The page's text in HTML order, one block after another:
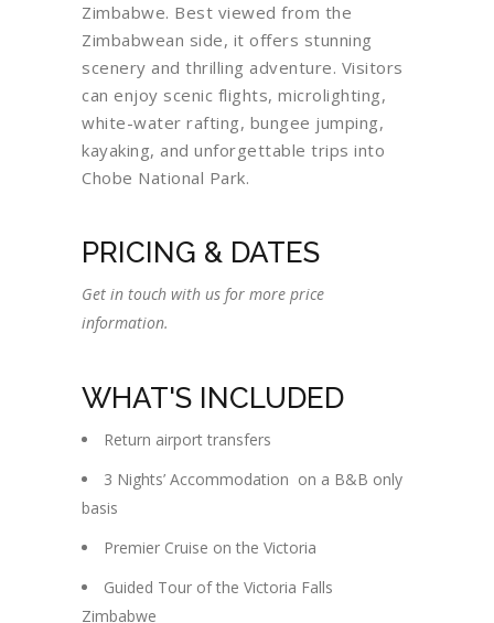
Zimbabwe. Best viewed from the
Zimbabwean side, it offers stunning
scenery and thrilling adventure. Visitors
can enjoy scenic flights, microlighting,
white-water rafting, bungee jumping,
kayaking, and unforgettable trips into
Chobe National Park.
PRICING & DATES
Get in touch with us for more price
information.
WHAT'S INCLUDED
Return airport transfers
3 Nights’ Accommodation on a B&B only
basis
Premier Cruise on the Victoria
Guided Tour of the Victoria Falls
Zimbabwe